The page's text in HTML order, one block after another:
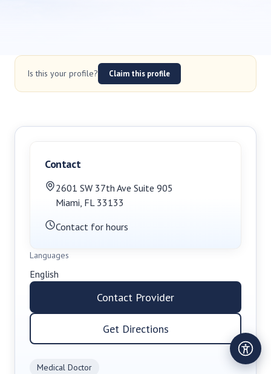
Is this your profile? Claim this profile
Medical Doctor
Contact
2601 SW 37th Ave Suite 905
Miami, FL 33133
Contact for hours
Languages
English
Contact Provider
Get Directions